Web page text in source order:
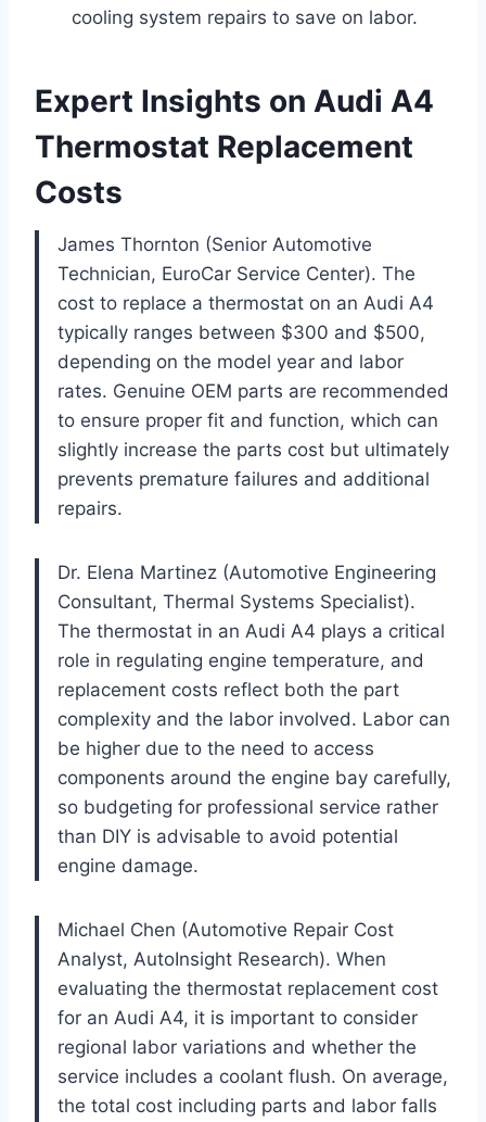
cooling system repairs to save on labor.
Expert Insights on Audi A4
Thermostat Replacement
Costs
James Thornton (Senior Automotive
Technician, EuroCar Service Center). The
cost to replace a thermostat on an Audi A4
typically ranges between $300 and $500,
depending on the model year and labor
rates. Genuine OEM parts are recommended
to ensure proper fit and function, which can
slightly increase the parts cost but ultimately
prevents premature failures and additional
repairs.
Dr. Elena Martinez (Automotive Engineering
Consultant, Thermal Systems Specialist).
The thermostat in an Audi A4 plays a critical
role in regulating engine temperature, and
replacement costs reflect both the part
complexity and the labor involved. Labor can
be higher due to the need to access
components around the engine bay carefully,
so budgeting for professional service rather
than DIY is advisable to avoid potential
engine damage.
Michael Chen (Automotive Repair Cost
Analyst, AutoInsight Research). When
evaluating the thermostat replacement cost
for an Audi A4, it is important to consider
regional labor variations and whether the
service includes a coolant flush. On average,
the total cost including parts and labor falls